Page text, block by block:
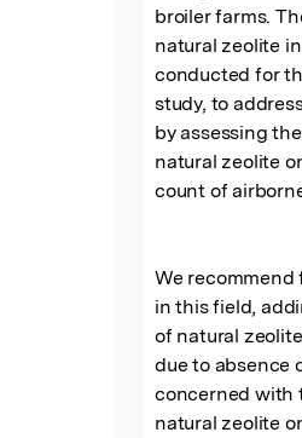
broiler farms.
natural zeolite
conducted for
study, to
by assessing
natural zeolite
count of
We
in this field,
of natural
due to absence
concerned with
natural zeolite